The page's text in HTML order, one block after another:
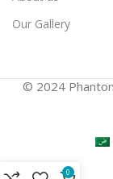
Our Gallery
© 2024
0